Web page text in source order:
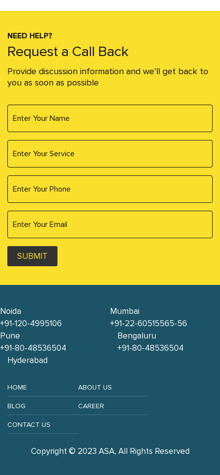
NEED HELP?
Request a Call Back
Provide discussion information and we’ll get back to
you as soon as possible
SUBMIT
Noida
+91-120-4995106
Mumbai
+91-22-60515565-56
Pune
+91-80-48536504
Bengaluru
+91-80-48536504
Hyderabad
HOME ABOUT US
BLOG CAREER
CONTACT US
Copyright © 2023 ASA, All Rights Reserved